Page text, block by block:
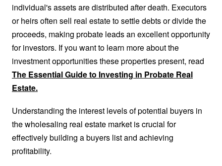
individual's assets are distributed after death. Executors
or heirs often sell real estate to settle debts or divide the
proceeds, making probate leads an excellent opportunity
for investors. If you want to learn more about the
investment opportunities these properties present, read
The Essential Guide to Investing in Probate Real
Estate.
Understanding the interest levels of potential buyers in
the wholesaling real estate market is crucial for
effectively building a buyers list and achieving
profitability.